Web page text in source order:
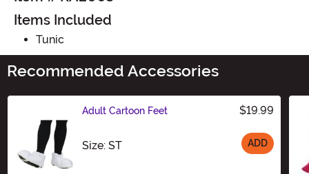
Items Included
Tunic
Recommended Accessories
Adult Cartoon Feet $19.99
Size: STSize ADD